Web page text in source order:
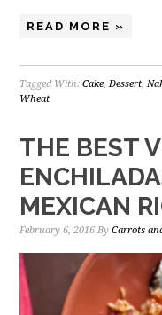
READ MORE »
Tagged With:Cake,Dessert,
Wheat
THE BEST
MEXICAN
February 6, 2016 ByCarrots